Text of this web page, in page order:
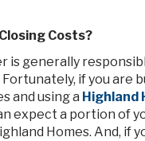
Costs?
is generally
if you are
and using a Highland
expect a portion of
Homes. And, if